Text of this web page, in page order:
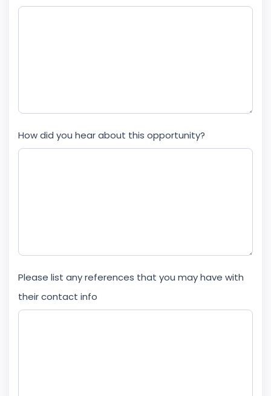
How did you hear about this opportunity?
Please list any references that you may have with
their contact info